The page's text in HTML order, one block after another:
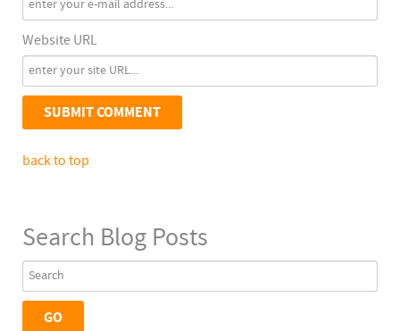
Website URL
back to top
Search Blog Posts